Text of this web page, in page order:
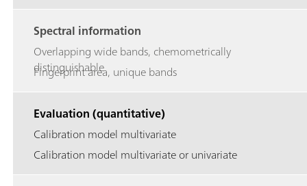
Spectral information
Overlapping wide bands, chemometrically
distinguishable
Fingerprint area, unique bands
Evaluation (quantitative)
Calibration model multivariate
Calibration model multivariate or univariate